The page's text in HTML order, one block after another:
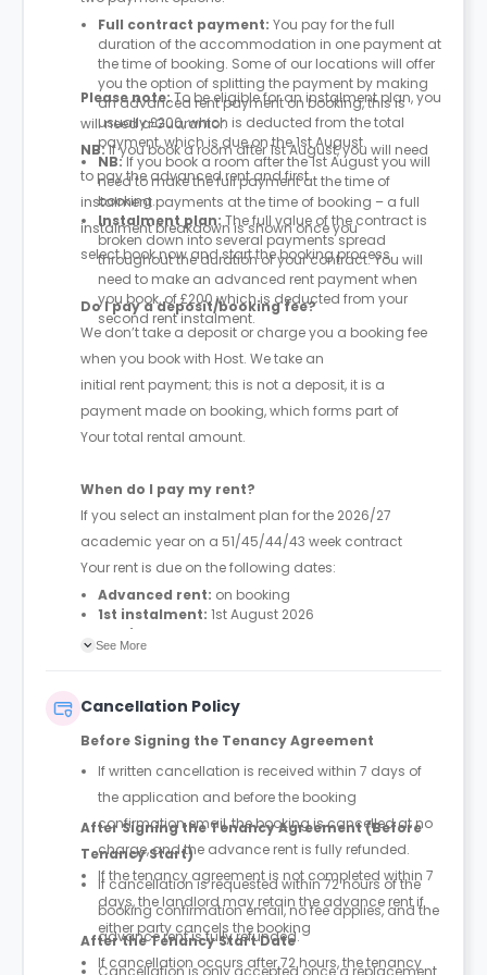
Full contract payment: You pay for the full
duration of the accommodation in one payment at
the time of booking. Some of our locations will offer
you the option of splitting the payment by making
an advanced rent payment on booking, this is
usually £200, which is deducted from the total
payment, which is due on the 1st August.
NB:If you book a room after the 1st August you will
need to make the full payment at the time of
booking.
Instalment plan: The full value of the contract is
broken down into several payments spread
throughout the duration of your contract. You will
need to make an advanced rent payment when
you book, of £200 which is deducted from your
second rent instalment.
Please note:To be eligible for an instalment plan, you
will need a Guarantor.
NB:If you book a room after 1st August, you will need
to pay the advanced rent and first
instalment payments at the time of booking – a full
instalment breakdown is shown once you
select book now and start the booking process.
Do I pay a deposit/booking fee?
We don’t take a deposit or charge you a booking fee
when you book with Host. We take an
initial rent payment; this is not a deposit, it is a
payment made on booking, which forms part of
Your total rental amount.
When do I pay my rent?
If you select an instalment plan for the 2026/27
academic year on a 51/45/44/43 week contract
Your rent is due on the following dates:
Advanced rent: on booking
1st instalment: 1st August 2026
2nd instalment:
3rd instalment:
See More
Cancellation Policy
Before Signing the Tenancy Agreement
If written cancellation is received within 7 days of
the application and before the booking
confirmation email, the booking is cancelled at no
charge, and the advance rent is fully refunded.
If the tenancy agreement is not completed within 7
days, the landlord may retain the advance rent if
either party cancels the booking
After Signing the Tenancy Agreement (Before
Tenancy Start)
If cancellation is requested within 72 hours of the
booking confirmation email, no fee applies, and the
advance rent is fully refunded.
If cancellation occurs after 72 hours, the tenancy
After the Tenancy Start Date
Cancellation is only accepted once a replacement